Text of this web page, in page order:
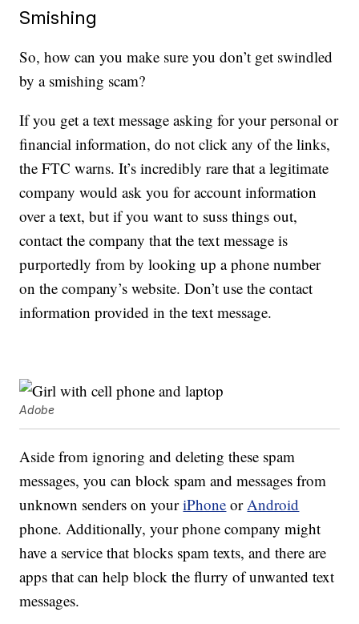
Smishing
So, how can you make sure you don’t get swindled
by a smishing scam?
If you get a text message asking for your personal or
financial information, do not click any of the links,
the FTC warns. It’s incredibly rare that a legitimate
company would ask you for account information
over a text, but if you want to suss things out,
contact the company that the text message is
purportedly from by looking up a phone number
on the company’s website. Don’t use the contact
information provided in the text message.
Adobe
Aside from ignoring and deleting these spam
messages, you can block spam and messages from
unknown senders on youriPhone orAndroid
phone. Additionally, your phone company might
have a service that blocks spam texts, and there are
apps that can help block the flurry of unwanted text
messages.